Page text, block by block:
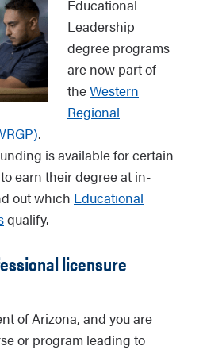
Educational
Leadership
degree programs
are now part of
theWestern
Regional
.
is available for certain
earn their degree at in-
out which Educational
qualify.
licensure
of Arizona, and you are
or program leading to